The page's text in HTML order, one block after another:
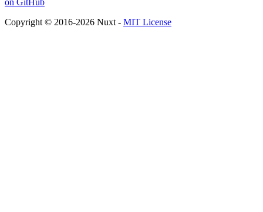
on GitHub
Copyright © 2016-2026 Nuxt - MIT License